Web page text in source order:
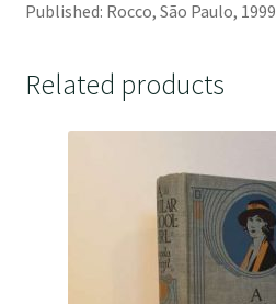
Published: Rocco, São Paulo, 1999
Related products